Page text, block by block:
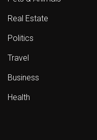
Real Estate
Politics
Travel
Business
Health